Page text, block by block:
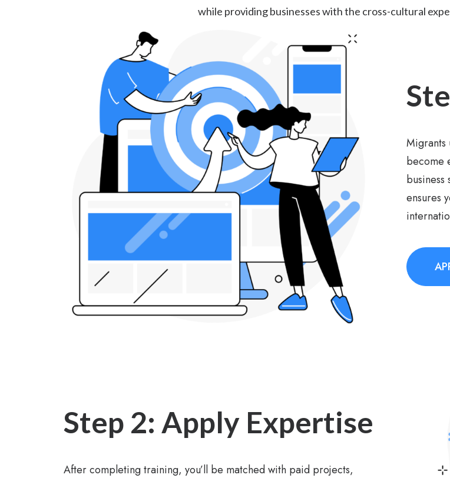
while providing businesses with the cross-cultural
Migrants
become
ensures
Step 2: Apply Expertise
After completing training, you’ll be matched with paid projects,